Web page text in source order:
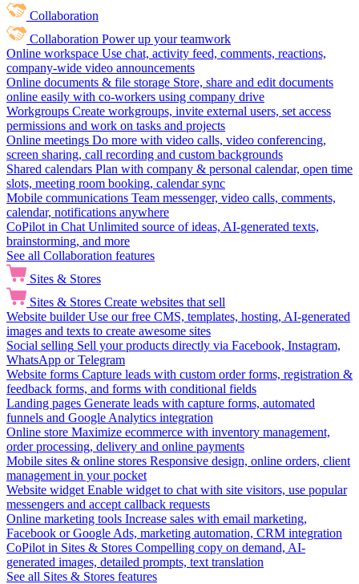
Collaboration
Collaboration Power up your teamwork
Online workspace Use chat, activity feed, comments, reactions,
company-wide video announcements
Online documents & file storage Store, share and edit documents
online easily with co-workers using company drive
Workgroups Create workgroups, invite external users, set access
permissions and work on tasks and projects
Online meetings Do more with video calls, video conferencing,
screen sharing, call recording and custom backgrounds
Shared calendars Plan with company & personal calendar, open time
slots, meeting room booking, calendar sync
Mobile communications Team messenger, video calls, comments,
calendar, notifications anywhere
CoPilot in Chat Unlimited source of ideas, AI-generated texts,
brainstorming, and more
See all Collaboration features
Sites & Stores
Sites & Stores Create websites that sell
Website builder Use our free CMS, templates, hosting, AI-generated
images and texts to create awesome sites
Social selling Sell your products directly via Facebook, Instagram,
WhatsApp or Telegram
Website forms Capture leads with custom order forms, registration &
feedback forms, and forms with conditional fields
Landing pages Generate leads with capture forms, automated
funnels and Google Analytics integration
Online store Maximize ecommerce with inventory management,
order processing, delivery and online payments
Mobile sites & online stores Responsive design, online orders, client
management in your pocket
Website widget Enable widget to chat with site visitors, use popular
messengers and accept callback requests
Online marketing tools Increase sales with email marketing,
Facebook or Google Ads, marketing automation, CRM integration
CoPilot in Sites & Stores Compelling copy on demand, AI-
generated images, detailed prompts, text translation
See all Sites & Stores features